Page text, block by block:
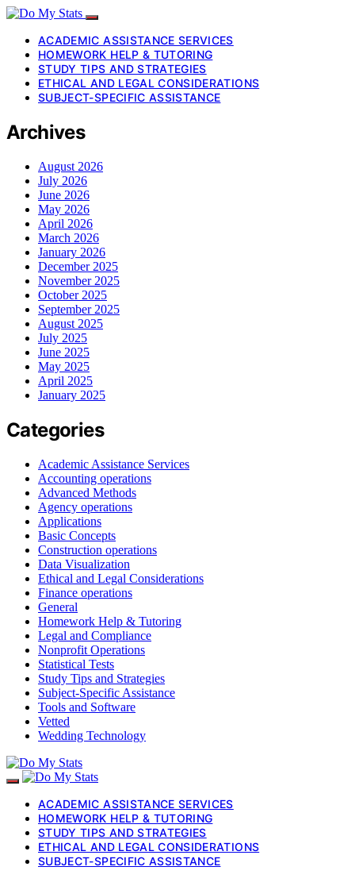
ACADEMIC ASSISTANCE SERVICES
HOMEWORK HELP & TUTORING
STUDY TIPS AND STRATEGIES
ETHICAL AND LEGAL CONSIDERATIONS
SUBJECT-SPECIFIC ASSISTANCE
Archives
August 2026
July 2026
June 2026
May 2026
April 2026
March 2026
January 2026
December 2025
November 2025
October 2025
September 2025
August 2025
July 2025
June 2025
May 2025
April 2025
January 2025
Categories
Academic Assistance Services
Accounting operations
Advanced Methods
Agency operations
Applications
Basic Concepts
Construction operations
Data Visualization
Ethical and Legal Considerations
Finance operations
General
Homework Help & Tutoring
Legal and Compliance
Nonprofit Operations
Statistical Tests
Study Tips and Strategies
Subject-Specific Assistance
Tools and Software
Vetted
Wedding Technology
ACADEMIC ASSISTANCE SERVICES
HOMEWORK HELP & TUTORING
STUDY TIPS AND STRATEGIES
ETHICAL AND LEGAL CONSIDERATIONS
SUBJECT-SPECIFIC ASSISTANCE